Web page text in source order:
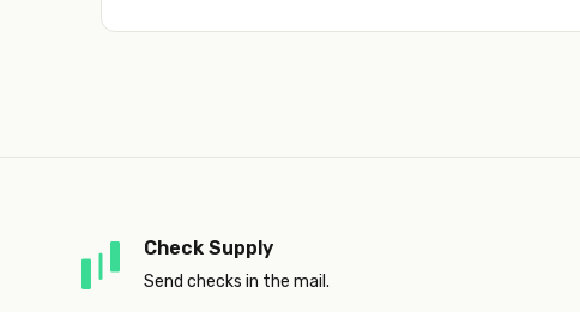
Check Supply
Send checks in the mail.